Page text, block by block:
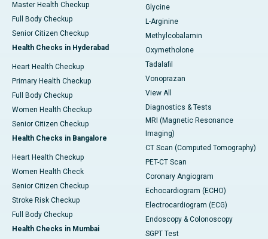
Master Health Checkup
Full Body Checkup
Senior Citizen Checkup
Health Checks in Hyderabad
Heart Health Checkup
Primary Health Checkup
Full Body Checkup
Women Health Checkup
Senior Citizen Checkup
Health Checks in Bangalore
Heart Health Checkup
Women Health Check
Senior Citizen Checkup
Stroke Risk Checkup
Full Body Checkup
Health Checks in Mumbai
Glycine
L-Arginine
Methylcobalamin
Oxymetholone
Tadalafil
Vonoprazan
View All
Diagnostics & Tests
MRI (Magnetic Resonance
Imaging)
CT Scan (Computed Tomography)
PET-CT Scan
Coronary Angiogram
Echocardiogram (ECHO)
Electrocardiogram (ECG)
Endoscopy & Colonoscopy
SGPT Test